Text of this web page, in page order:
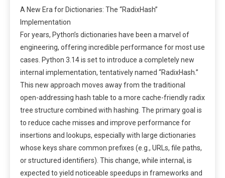
A New Era for Dictionaries: The “RadixHash”
Implementation
For years, Python’s dictionaries have been a marvel of
engineering, offering incredible performance for most use
cases. Python 3.14 is set to introduce a completely new
internal implementation, tentatively named “RadixHash.”
This new approach moves away from the traditional
open-addressing hash table to a more cache-friendly radix
tree structure combined with hashing. The primary goal is
to reduce cache misses and improve performance for
insertions and lookups, especially with large dictionaries
whose keys share common prefixes (e.g., URLs, file paths,
or structured identifiers). This change, while internal, is
expected to yield noticeable speedups in frameworks and